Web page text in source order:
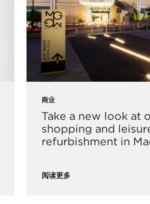
商业
Take a new look at
shopping and
refurbishment in
阅读更多